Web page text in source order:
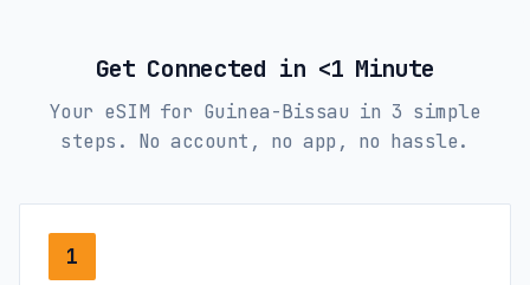
Get Connected in <1 Minute
Your eSIM for Guinea-Bissau in 3 simple
steps. No account, no app, no hassle.
1